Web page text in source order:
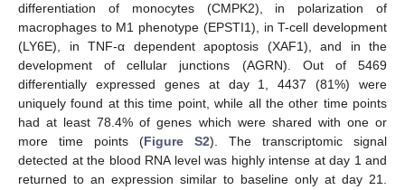
differentiation of monocytes (CMPK2), in polarization of
macrophages to M1 phenotype (EPSTI1), in T-cell development
(LY6E), in TNF-α dependent apoptosis (XAF1), and in the
development of cellular junctions (AGRN). Out of 5469
differentially expressed genes at day 1, 4437 (81%) were
uniquely found at this time point, while all the other time points
had at least 78.4% of genes which were shared with one or
more time points (Figure S2). The transcriptomic signal
detected at the blood RNA level was highly intense at day 1 and
returned to an expression similar to baseline only at day 21.